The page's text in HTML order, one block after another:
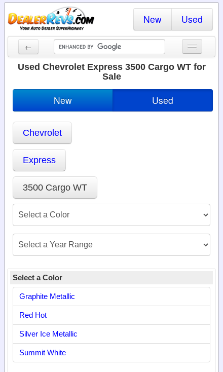
New Used
←
New Cars
Cars By State
Dealer Login
Locate a Dealer
Search
Used Chevrolet Express 3500 Cargo WT for
Sale
New Used
Chevrolet
Express
3500 Cargo WT
Select a Color
Graphite Metallic
Red Hot
Silver Ice Metallic
Summit White